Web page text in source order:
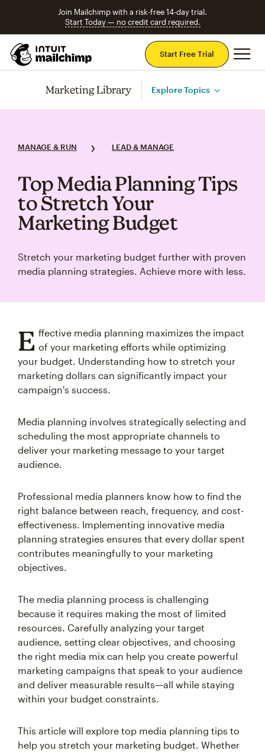
Join Mailchimp with a risk-free 14-day trial.
Start Today — no credit card required.
Start Free Trial
Marketing Library Explore Topics
MANAGE & RUN LEAD & MANAGE
Top Media Planning Tips
to Stretch Your
Marketing Budget
Stretch your marketing budget further with proven
media planning strategies. Achieve more with less.
E ffective media planning maximizes the impact
of your marketing efforts while optimizing
your budget. Understanding how to stretch your
marketing dollars can significantly impact your
campaign's success.
Media planning involves strategically selecting and
scheduling the most appropriate channels to
deliver your marketing message to your target
audience.
Professional media planners know how to find the
right balance between reach, frequency, and cost-
effectiveness. Implementing innovative media
planning strategies ensures that every dollar spent
contributes meaningfully to your marketing
objectives.
The media planning process is challenging
because it requires making the most of limited
resources. Carefully analyzing your target
audience, setting clear objectives, and choosing
the right media mix can help you create powerful
marketing campaigns that speak to your audience
and deliver measurable results—all while staying
within your budget constraints.
This article will explore top media planning tips to
help you stretch your marketing budget. Whether